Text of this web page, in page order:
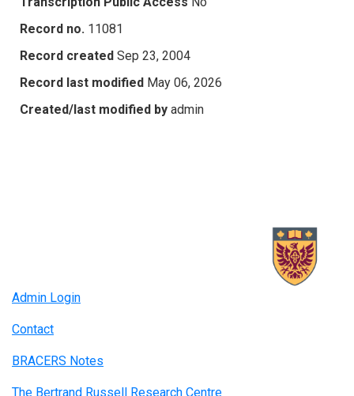
Record no. 11081
Record created Sep 23, 2004
Record last modified May 06, 2026
Created/last modified by admin
Admin Login
Contact
BRACERS Notes
The Bertrand Russell Research Centre